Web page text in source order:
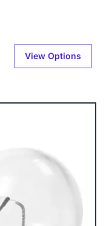
View Options